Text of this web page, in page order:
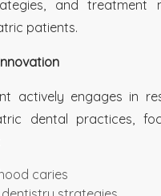
and treatment
patients.
actively engages in
dental practices,
caries